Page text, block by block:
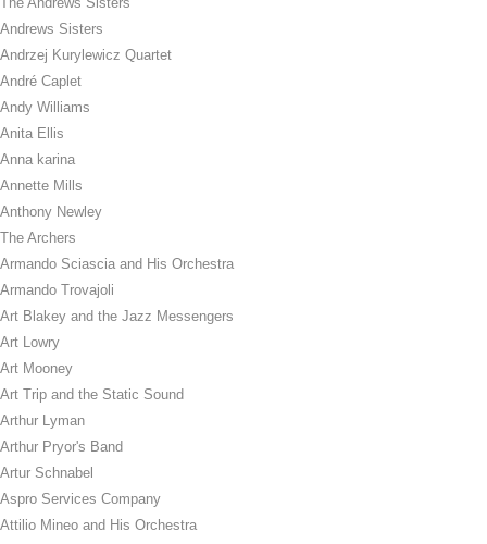
Andrews Sisters
Andrzej Kurylewicz Quartet
André Caplet
Andy Williams
Anita Ellis
Anna karina
Annette Mills
Anthony Newley
The Archers
Armando Sciascia and His Orchestra
Armando Trovajoli
Art Blakey and the Jazz Messengers
Art Lowry
Art Mooney
Art Trip and the Static Sound
Arthur Lyman
Arthur Pryor's Band
Artur Schnabel
Aspro Services Company
Attilio Mineo and His Orchestra